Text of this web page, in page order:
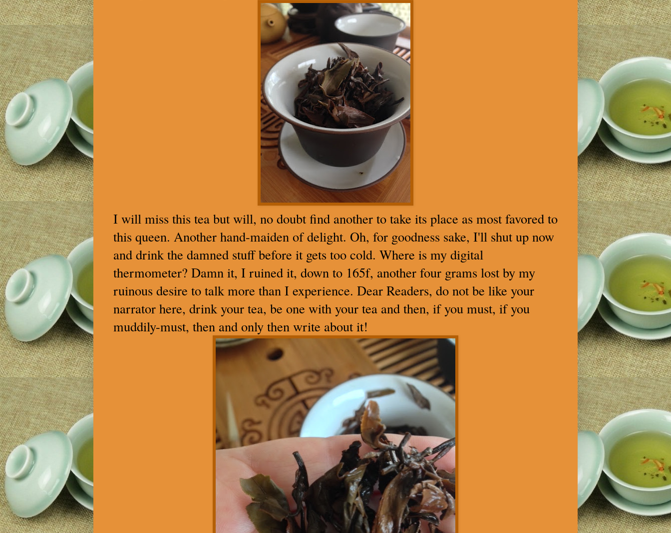
I will miss this tea but will, no doubt find another to take its place as most favored to
this queen. Another hand-maiden of delight. Oh, for goodness sake, I'll shut up now
and drink the damned stuff before it gets too cold. Where is my digital
thermometer? Damn it, I ruined it, down to 165f, another four grams lost by my
ruinous desire to talk more than I experience. Dear Readers, do not be like your
narrator here, drink your tea, be one with your tea and then, if you must, if you
muddily-must, then and only then write about it!